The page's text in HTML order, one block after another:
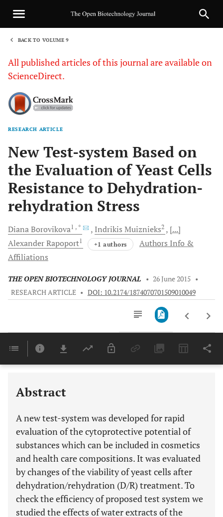
BACK TO VOLUME 9
All published articles of this journal are available on
ScienceDirect.
RESEARCH ARTICLE
New Test-system Based on
the Evaluation of Yeast Cells
Resistance to Dehydration-
rehydration Stress
DianaBorovikova1 , * Indrikis Muiznieks2
[...]
AlexanderRapoport1 +1 authors
Authors Info &
Affiliations
THE OPEN BIOTECHNOLOGY JOURNAL • 26 June 2015 •
RESEARCH ARTICLE • DOI: 10.2174/1874070701509010049
Last 6 Months 11,803
Abstract
A new test-system was developed for rapid
evaluation of the cytoprotective potential of
substances which can be included in cosmetics
and health care compositions. It was evaluated
by changes of the viability of yeast cells after
dehydration/rehydration (D/R) treatment. To
check the efficiency of proposed test system we
studied the effects of water extracts of the